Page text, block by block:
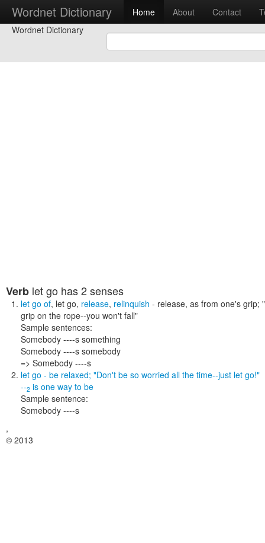
Wordnet Dictionary Home About Contact
Wordnet Dictionary
Verb let go has 2 senses
let go of, let go, release, relinquish - release, as from one's grip;
grip on the rope--you won't fall"
Sample sentences:
Somebody ----s something
Somebody ----s somebody
=> Somebody ----s
let go - be relaxed; "Don't be so worried all the time--just let go!"
--2 is one way to be
Sample sentence:
Somebody ----s
,
© 2013